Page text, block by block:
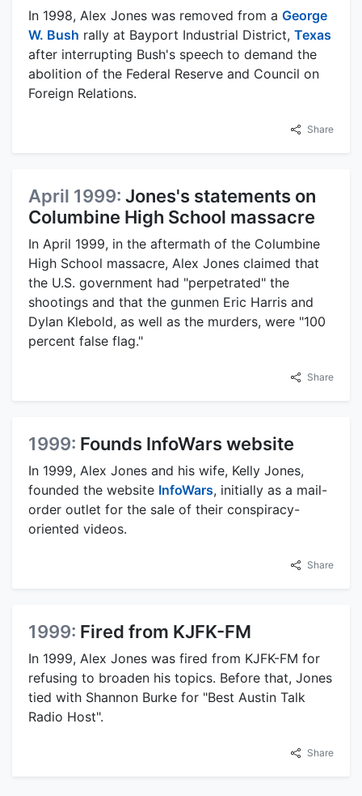
In 1998, Alex Jones was removed from a George
W. Bush rally at Bayport Industrial District, Texas
after interrupting Bush's speech to demand the
abolition of the Federal Reserve and Council on
Foreign Relations.
Share
April 1999: Jones's statements on
Columbine High School massacre
In April 1999, in the aftermath of the Columbine
High School massacre, Alex Jones claimed that
the U.S. government had "perpetrated" the
shootings and that the gunmen Eric Harris and
Dylan Klebold, as well as the murders, were "100
percent false flag."
Share
1999: Founds InfoWars website
In 1999, Alex Jones and his wife, Kelly Jones,
founded the website InfoWars, initially as a mail-
order outlet for the sale of their conspiracy-
oriented videos.
Share
1999: Fired from KJFK-FM
In 1999, Alex Jones was fired from KJFK-FM for
refusing to broaden his topics. Before that, Jones
tied with Shannon Burke for "Best Austin Talk
Radio Host".
Share